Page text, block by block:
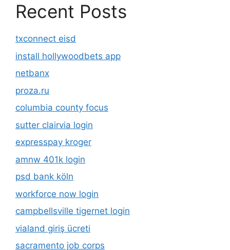
Recent Posts
txconnect eisd
install hollywoodbets app
netbanx
proza.ru
columbia county focus
sutter clairvia login
expresspay kroger
amnw 401k login
psd bank köln
workforce now login
campbellsville tigernet login
vialand giriş ücreti
sacramento job corps